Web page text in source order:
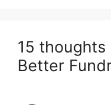
15 thoughts
Better